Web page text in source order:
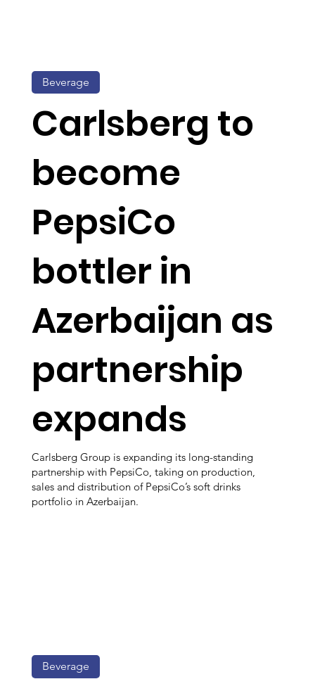
Carlsberg to
become
PepsiCo
bottler in
Azerbaijan as
partnership
expands
Carlsberg Group is expanding its long-standing
partnership with PepsiCo, taking on production,
sales and distribution of PepsiCo’s soft drinks
portfolio in Azerbaijan.
Beverage
Beverage